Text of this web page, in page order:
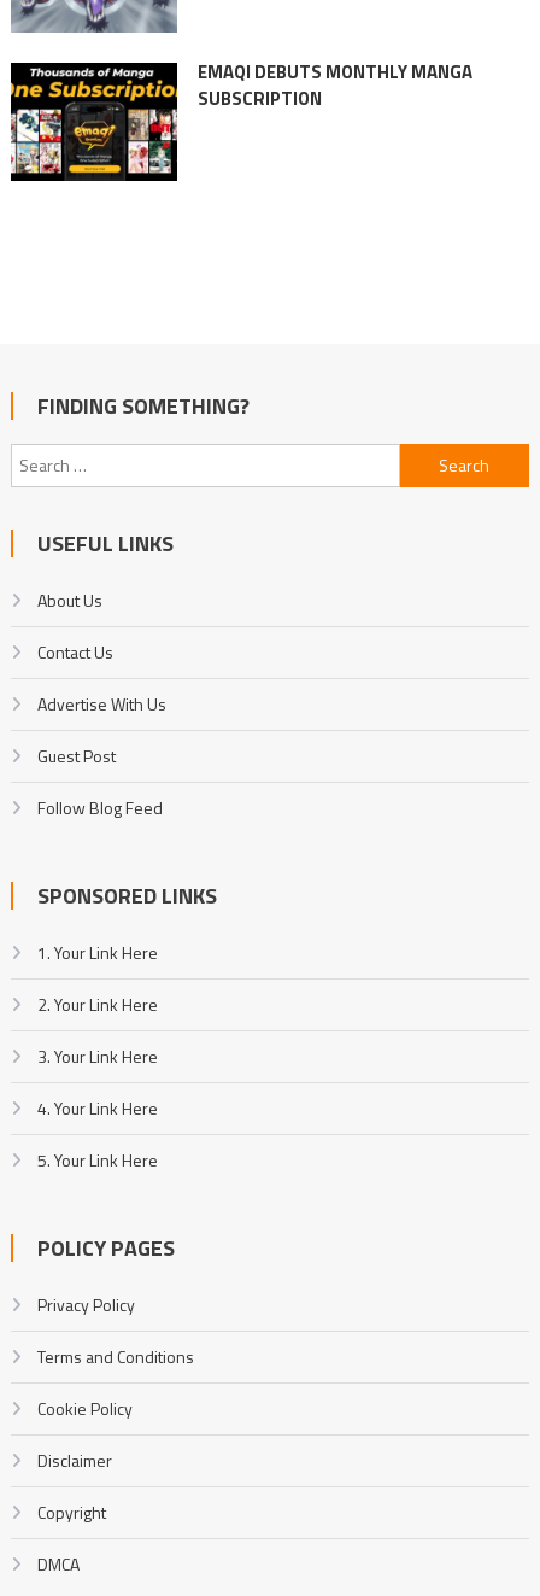
EMAQI DEBUTS MONTHLY MANGA
SUBSCRIPTION
FINDING SOMETHING?
Search
for:
USEFUL LINKS
About Us
Contact Us
Advertise With Us
Guest Post
Follow Blog Feed
SPONSORED LINKS
1. Your Link Here
2. Your Link Here
3. Your Link Here
4. Your Link Here
5. Your Link Here
POLICY PAGES
Privacy Policy
Terms and Conditions
Cookie Policy
Disclaimer
Copyright
DMCA